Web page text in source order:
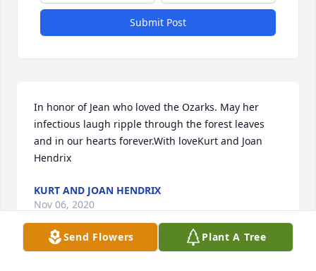
Submit Post
In honor of Jean who loved the Ozarks. May her
infectious laugh ripple through the forest leaves
and in our hearts forever.With loveKurt and Joan
Hendrix
KURT AND JOAN HENDRIX
Nov 06, 2020
Send Flowers Plant A Tree